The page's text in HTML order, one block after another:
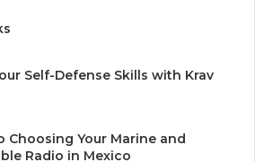
Self-Defense Skills with Krav
Choosing Your Marine and
Radio in Mexico